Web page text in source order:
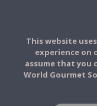
FORGOT
This website
experience on
assume that you
World Gourmet